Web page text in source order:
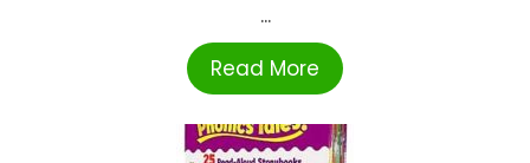
...
Read More